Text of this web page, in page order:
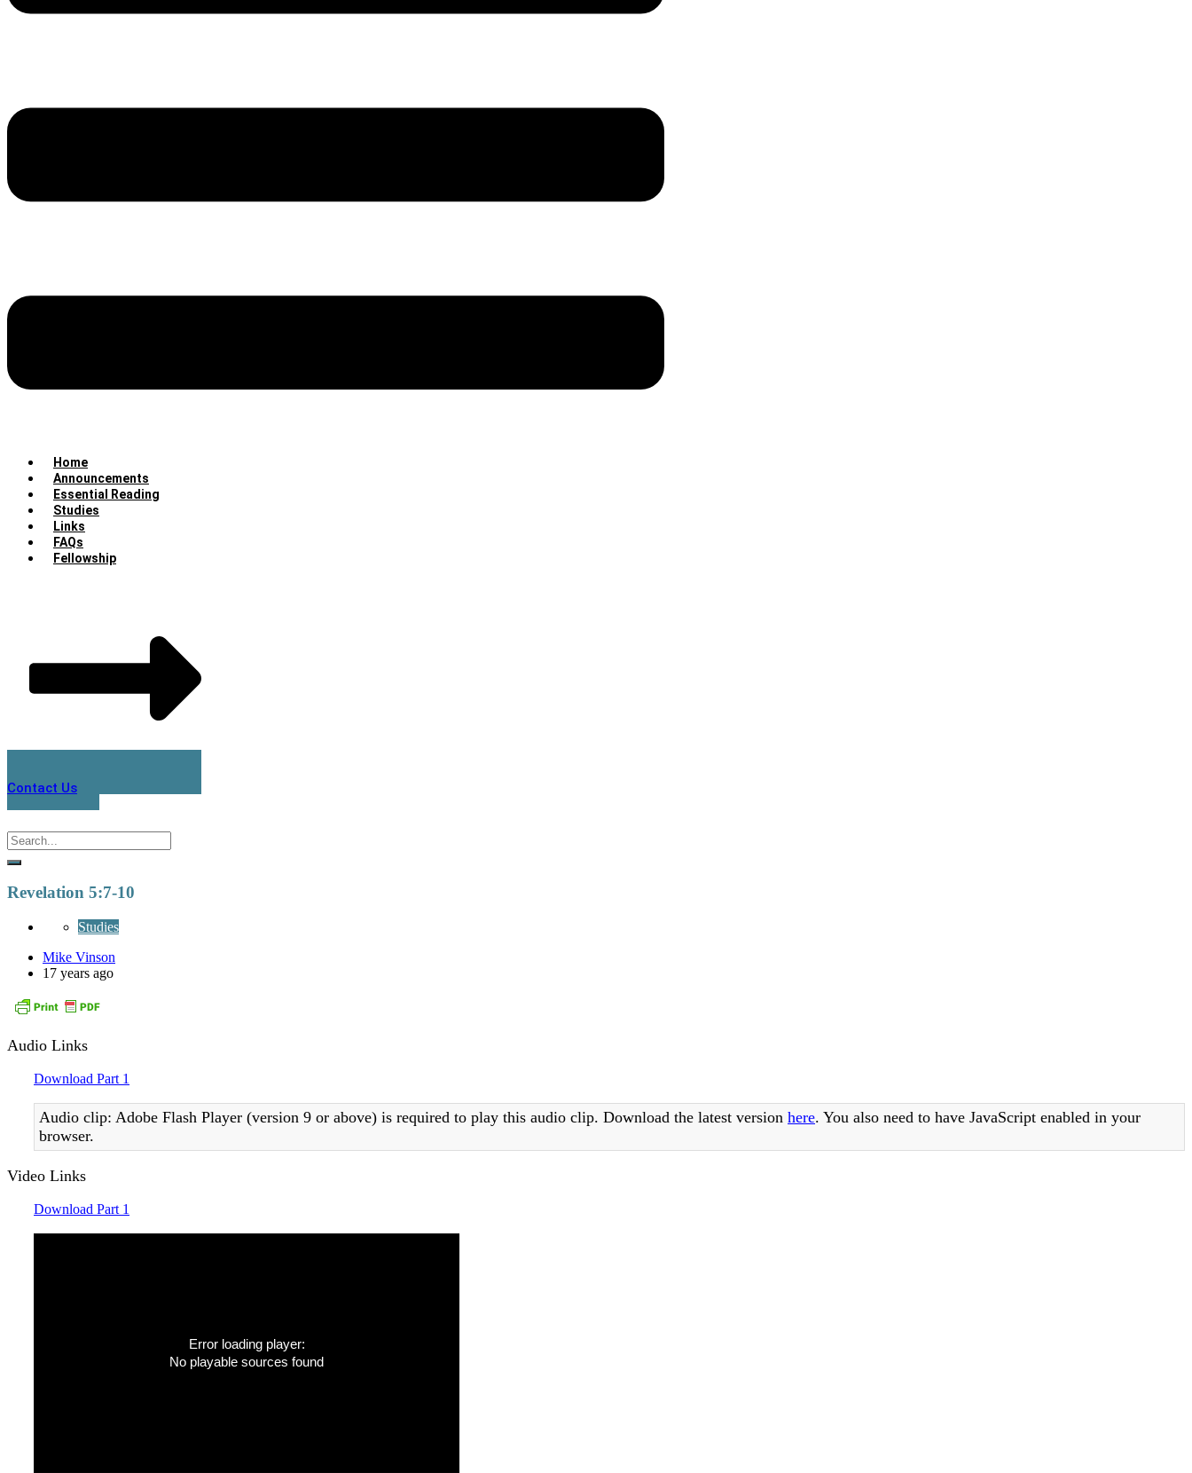
Home
Announcements
Essential Reading
Studies
Links
FAQs
Fellowship
Contact Us
Revelation 5:7-10
Studies
Mike Vinson
17 years ago
Audio Links
Download Part 1
Audio clip: Adobe Flash Player (version 9 or above) is required to play this audio clip. Download the latest version here. You also need to have JavaScript enabled in your
browser.
Video Links
Download Part 1
Error loading player:
No playable sources found